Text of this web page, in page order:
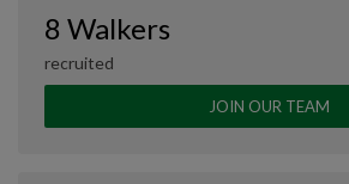
8 Walkers
recruited
JOIN OUR TEAM